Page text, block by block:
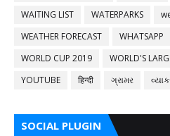
WAITING LIST
WATERPARKS
WEATHER FORECAST
WHATSAPP
WORLD CUP 2019
WORLD'S
YOUTUBE
हिन्दी ગ્રામર
SOCIAL PLUGIN